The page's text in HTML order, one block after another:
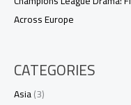
Across Europe
CATEGORIES
Asia(3)